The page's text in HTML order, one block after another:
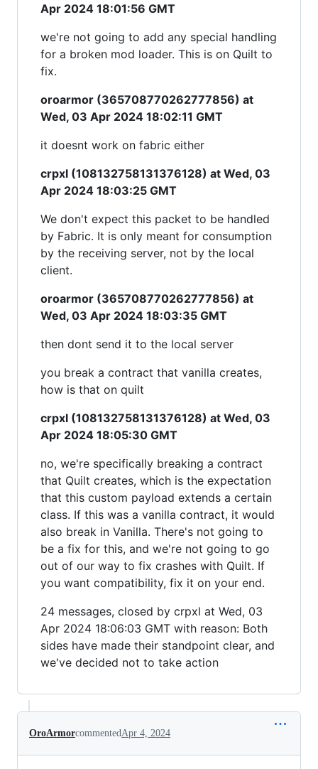
Apr 2024 18:01:56 GMT
we're not going to add any special handling
for a broken mod loader. This is on Quilt to
fix.
oroarmor (365708770262777856) at
Wed, 03 Apr 2024 18:02:11 GMT
it doesnt work on fabric either
crpxl (108132758131376128) at Wed, 03
Apr 2024 18:03:25 GMT
We don't expect this packet to be handled
by Fabric. It is only meant for consumption
by the receiving server, not by the local
client.
oroarmor (365708770262777856) at
Wed, 03 Apr 2024 18:03:35 GMT
then dont send it to the local server
you break a contract that vanilla creates,
how is that on quilt
crpxl (108132758131376128) at Wed, 03
Apr 2024 18:05:30 GMT
no, we're specifically breaking a contract
that Quilt creates, which is the expectation
that this custom payload extends a certain
class. If this was a vanilla contract, it would
also break in Vanilla. There's not going to
be a fix for this, and we're not going to go
out of our way to fix crashes with Quilt. If
you want compatibility, fix it on your end.
24 messages, closed by crpxl at Wed, 03
Apr 2024 18:06:03 GMT with reason: Both
sides have made their standpoint clear, and
we've decided not to take action
OroArmorcommented Apr 4, 2024